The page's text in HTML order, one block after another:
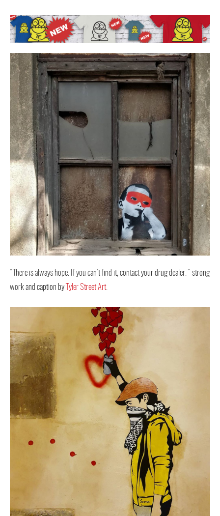
“There is always hope. If you can’t find it, contact your drug dealer.” strong
work and caption by Tyler Street Art.